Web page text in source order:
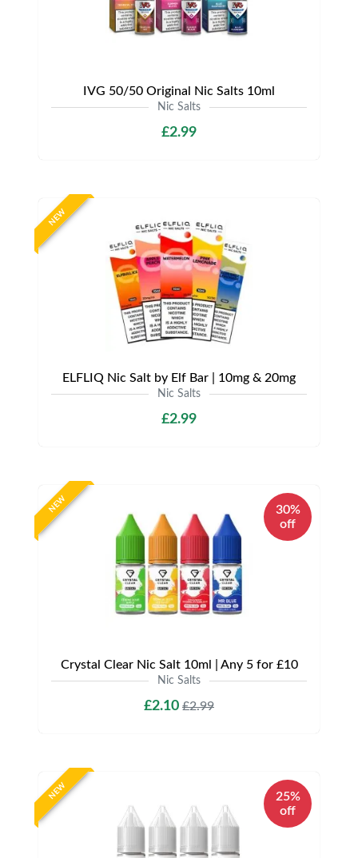
IVG 50/50 Original Nic Salts 10ml
Nic Salts
£2.99
NEW
ELFLIQ Nic Salt by Elf Bar | 10mg & 20mg
Nic Salts
£2.99
NEW
30%
off
Crystal Clear Nic Salt 10ml | Any 5 for £10
Nic Salts
£2.10 £2.99
NEW
25%
off